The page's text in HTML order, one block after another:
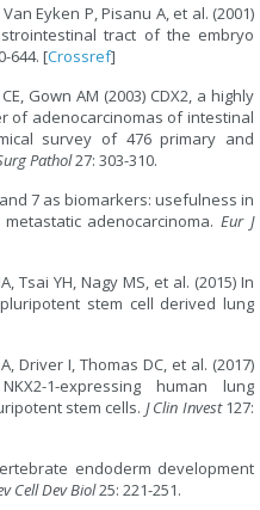
Eyken P, Pisanu A, et al. (2001)
tract of the embryo
644. [Crossref]
Gown AM (2003) CDX2, a highly
of adenocarcinomas of intestinal
survey of 476 primary and
Pathol27: 303-310.
7 as biomarkers: usefulness in
adenocarcinoma.Eur J
Tsai YH, Nagy MS, et al. (2015) In
stem cell derived lung
Driver I, Thomas DC, et al. (2017)
1-expressing human lung
stem cells. J Clin Invest127:
endoderm development
Cell Dev Biol25: 221-251.